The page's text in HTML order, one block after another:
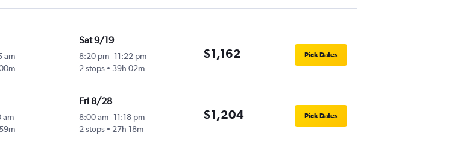
am
Sat 9/19
8:20 pm-11:22 pm
2 stops
39h 02m
$1,162 Pick Dates
am
Fri 8/28
8:00 am-11:18 pm
2 stops
27h 18m
$1,204 Pick Dates